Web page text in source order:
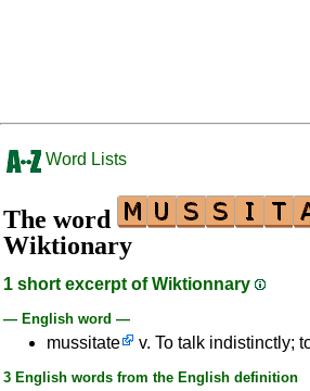
Word Lists
The word
Wiktionary
1 short excerpt of Wiktionnary
— English word —
mussitate v. To talk indistinctly;
3 English words from the English definition